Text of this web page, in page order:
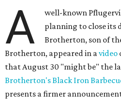
A
well-known
planning to close its
Brotherton, son of
Brotherton, appeared in a video
that August 30 "might be" the
Brotherton's Black Iron
presents a firmer